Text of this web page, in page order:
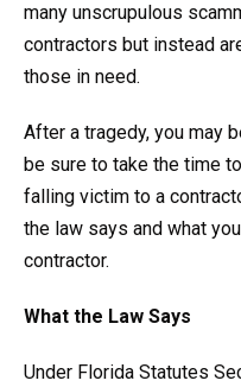
many unscrupulous
contractors but instead
those in need.
After a tragedy, you may
be sure to take the time
falling victim to a
the law says and what
contractor.
What the Law Says
Under Florida Statutes